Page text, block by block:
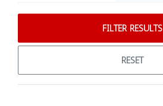
FILTER RESULTS
RESET